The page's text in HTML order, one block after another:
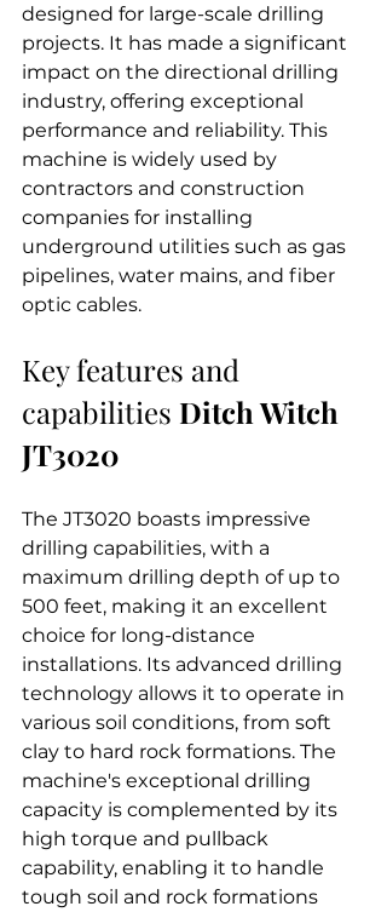
designed for large-scale drilling
projects. It has made a significant
impact on the directional drilling
industry, offering exceptional
performance and reliability. This
machine is widely used by
contractors and construction
companies for installing
underground utilities such as gas
pipelines, water mains, and fiber
optic cables.
Key features and
capabilities Ditch Witch
JT3020
The JT3020 boasts impressive
drilling capabilities, with a
maximum drilling depth of up to
500 feet, making it an excellent
choice for long-distance
installations. Its advanced drilling
technology allows it to operate in
various soil conditions, from soft
clay to hard rock formations. The
machine's exceptional drilling
capacity is complemented by its
high torque and pullback
capability, enabling it to handle
tough soil and rock formations